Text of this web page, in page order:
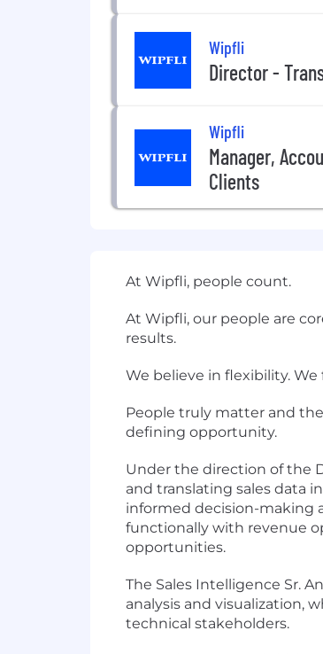
Wipfli
Director -
Wipfli
Manager,
Clients
At Wipfli, people count.
At Wipfli, our people are
results.
We believe in flexibility.
People truly matter and
defining opportunity.
Under the direction of the
and translating sales data
informed decision-making
functionally with revenue
opportunities.
The Sales Intelligence Sr.
analysis and visualization,
technical stakeholders.